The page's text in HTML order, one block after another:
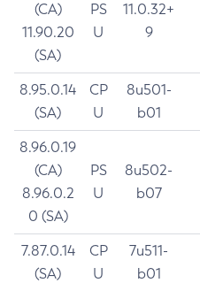
(CA)
11.90.20
(SA)
PS
U
11.0.32+
9
8.95.0.14
(SA)
CP
U
8u501-
b01
8.96.0.19
(CA)
8.96.0.2
0 (SA)
PS
U
8u502-
b07
7.87.0.14
(SA)
CP
U
7u511-
b01